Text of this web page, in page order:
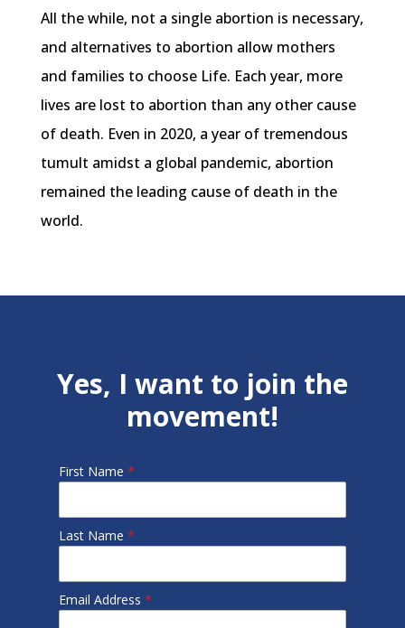
All the while, not a single abortion is necessary,
and alternatives to abortion allow mothers
and families to choose Life. Each year, more
lives are lost to abortion than any other cause
of death. Even in 2020, a year of tremendous
tumult amidst a global pandemic, abortion
remained the leading cause of death in the
world.
Yes, I want to join the
movement!
First Name *
Last Name *
Email Address *